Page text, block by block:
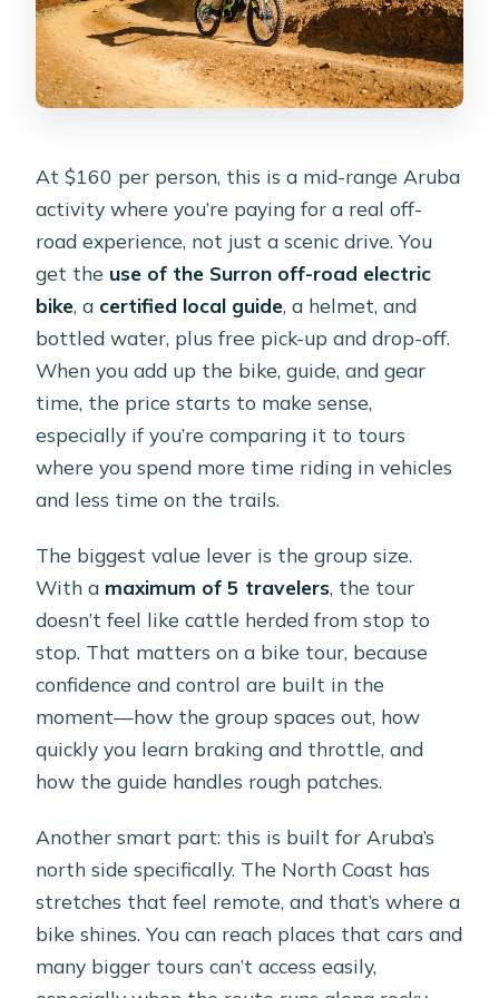
Where does the tour start and end?
What if the weather is bad, or I need
to cancel?
At $160 per person, this is a mid-range Aruba
activity where you’re paying for a real off-
road experience, not just a scenic drive. You
get the use of the Surron off-road electric
bike, a certified local guide, a helmet, and
bottled water, plus free pick-up and drop-off.
When you add up the bike, guide, and gear
time, the price starts to make sense,
especially if you’re comparing it to tours
where you spend more time riding in vehicles
and less time on the trails.
The biggest value lever is the group size.
With a maximum of 5 travelers, the tour
doesn’t feel like cattle herded from stop to
stop. That matters on a bike tour, because
confidence and control are built in the
moment—how the group spaces out, how
quickly you learn braking and throttle, and
how the guide handles rough patches.
Another smart part: this is built for Aruba’s
north side specifically. The North Coast has
stretches that feel remote, and that’s where a
bike shines. You can reach places that cars and
many bigger tours can’t access easily,